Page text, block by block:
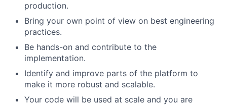
production.
Bring your own point of view on best engineering
practices.
Be hands-on and contribute to the
implementation.
Identify and improve parts of the platform to
make it more robust and scalable.
Your code will be used at scale and you are